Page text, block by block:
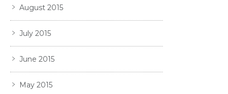
August 2015
July 2015
June 2015
May 2015